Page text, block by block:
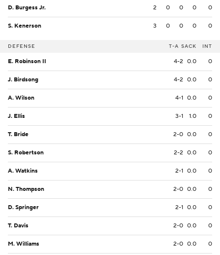
D. Burgess Jr. 2 0 0 0 0
S. Kenerson 3 0 0 0 0
DEFENSE T-A SACK INT
E. Robinson II 4-2 0.0 0
J. Birdsong 4-2 0.0 0
A. Wilson 4-1 0.0 0
J. Ellis 3-1 1.0 0
T. Bride 2-0 0.0 0
S. Robertson 2-2 0.0 0
A. Watkins 2-1 0.0 0
N. Thompson 2-0 0.0 0
D. Springer 2-1 0.0 0
T. Davis 2-0 0.0 0
M. Williams 2-0 0.0 0